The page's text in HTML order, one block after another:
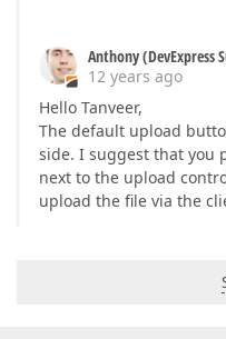
Anthony (DevExpress
12 years ago
Hello Tanveer,
The default upload
side. I suggest that you
next to the upload
upload the file via the